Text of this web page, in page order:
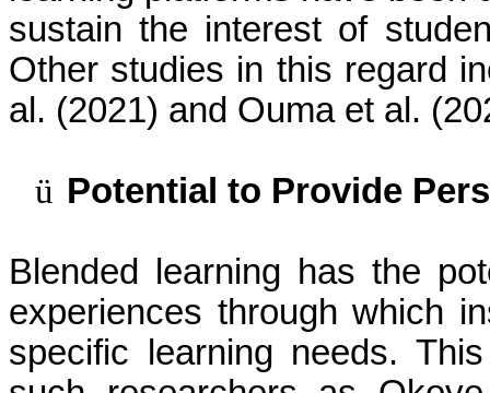
sustain the interest of
Other studies in this regard
al. (2021) and Ouma et al.
ü Potential to Provide
Blended learning has the
experiences through which
specific learning needs.